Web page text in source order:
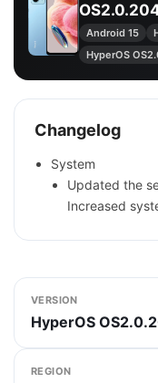
Android 15
HyperOS
Changelog
System
Updated the
Increased
VERSION
HyperOS
REGION